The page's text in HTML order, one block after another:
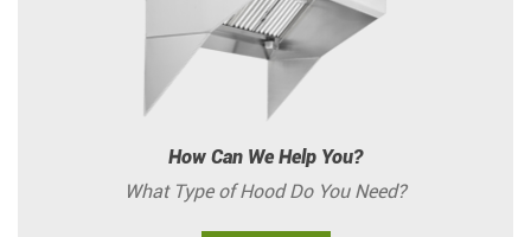
How Can We Help You?
What Type of Hood Do You Need?